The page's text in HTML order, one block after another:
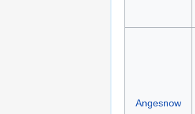
Angesnow